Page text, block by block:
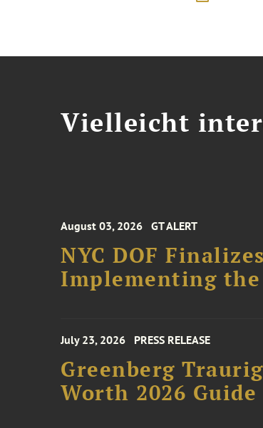
Vielleicht
August 03, 2026 GT ALERT
NYC DOF
Implementing the
July 23, 2026 PRESS RELEASE
Greenberg
Worth 2026 Guide